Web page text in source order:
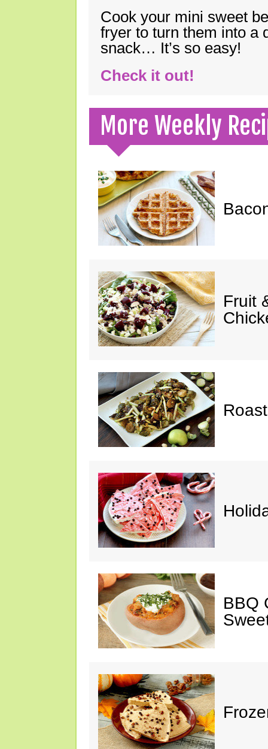
Cook your mini sweet
fryer to turn them into a
snack… It’s so easy!
Check it out!
More Weekly
Fruit
BBQ